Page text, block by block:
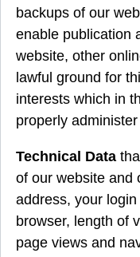
backups of our
enable publication
website, other
lawful ground for
interests which in
properly
Technical Data
of our website and
address, your
browser, length of
page views and